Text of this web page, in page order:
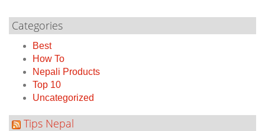
Categories
Best
How To
Nepali Products
Top 10
Uncategorized
Tips Nepal